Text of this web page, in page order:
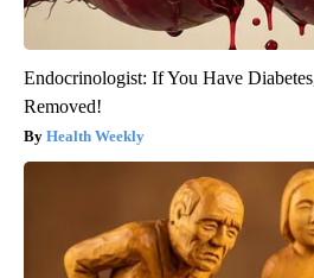
Endocrinologist: If You Have
Removed!
Health Weekly